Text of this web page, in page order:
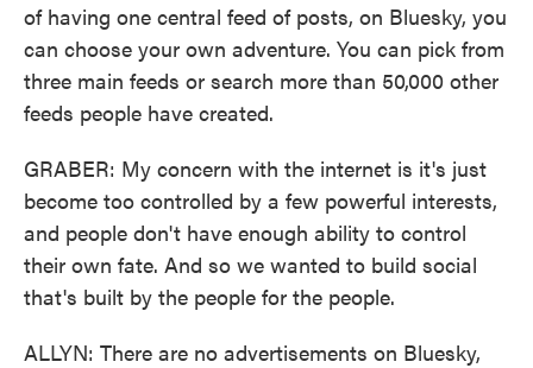
of having one central feed of posts, on Bluesky, you
can choose your own adventure. You can pick from
three main feeds or search more than 50,000 other
feeds people have created.
GRABER: My concern with the internet is it's just
become too controlled by a few powerful interests,
and people don't have enough ability to control
their own fate. And so we wanted to build social
that's built by the people for the people.
ALLYN: There are no advertisements on Bluesky,